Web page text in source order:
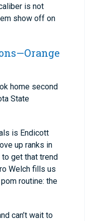
is not
show off on
home second
State
is Endicott
up ranks in
get that trend
Welch fills us
routine: the
can’t wait to